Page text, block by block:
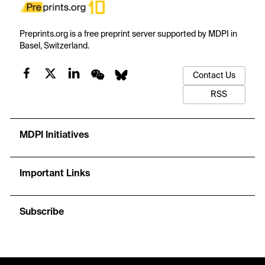
Preprints.org is a free preprint server supported by MDPI in
Basel, Switzerland.
Contact Us
RSS
MDPI Initiatives
Important Links
Subscribe